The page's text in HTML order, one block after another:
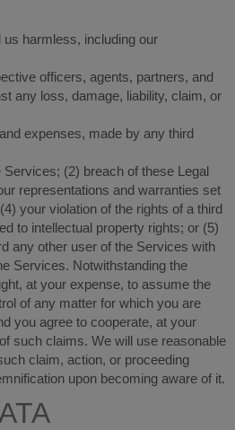
us harmless, including our
officers, agents, partners, and
any loss, damage, liability, claim, or
expenses, made by any third
Services; (2) breach of these Legal
representations and warranties set
4) your violation of the rights of a third
to intellectual property rights; or (5)
any other user of the Services with
Services. Notwithstanding the
at your expense, to assume the
of any matter for which you are
you agree to cooperate, at your
such claims. We will use reasonable
claim, action, or proceeding
upon becoming aware of it.